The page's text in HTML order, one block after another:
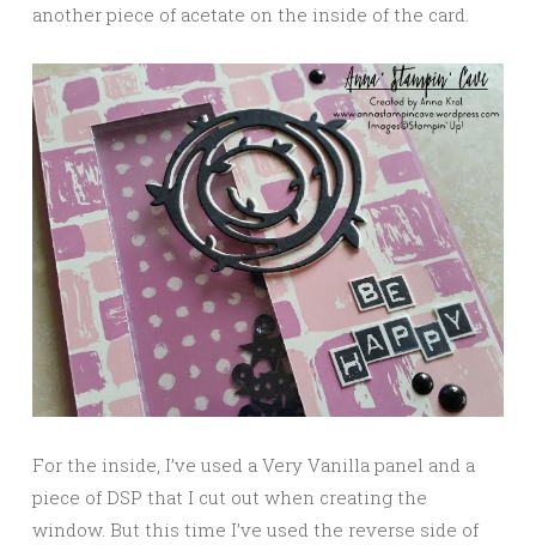
another piece of acetate on the inside of the card.
For the inside, I’ve used a Very Vanilla panel and a
piece of DSP that I cut out when creating the
window. But this time I’ve used the reverse side of